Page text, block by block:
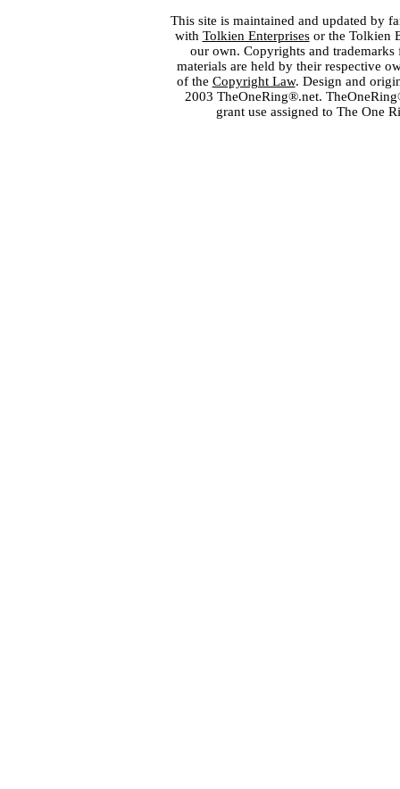
This site is maintained and updated by
with Tolkien Enterprisesor the Tolkien
our own. Copyrights and
materials are held by their respective
of the Copyright Law. Design and
2003 TheOneRing®.net.
grant use assigned to The One